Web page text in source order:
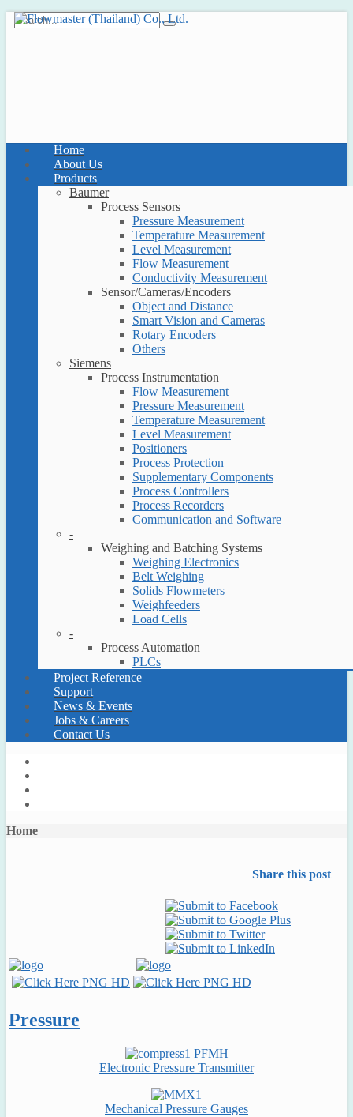
Home
About Us
Products
Baumer
Process Sensors
Pressure Measurement
Temperature Measurement
Level Measurement
Flow Measurement
Conductivity Measurement
Sensor/Cameras/Encoders
Object and Distance
Smart Vision and Cameras
Rotary Encoders
Others
Siemens
Process Instrumentation
Flow Measurement
Pressure Measurement
Temperature Measurement
Level Measurement
Positioners
Process Protection
Supplementary Components
Process Controllers
Process Recorders
Communication and Software
-
Weighing and Batching Systems
Weighing Electronics
Belt Weighing
Solids Flowmeters
Weighfeeders
Load Cells
-
Process Automation
PLCs
Project Reference
Support
News & Events
Jobs & Careers
Contact Us
Home
Share this post
Pressure
Electronic Pressure Transmitter
Mechanical Pressure Gauges